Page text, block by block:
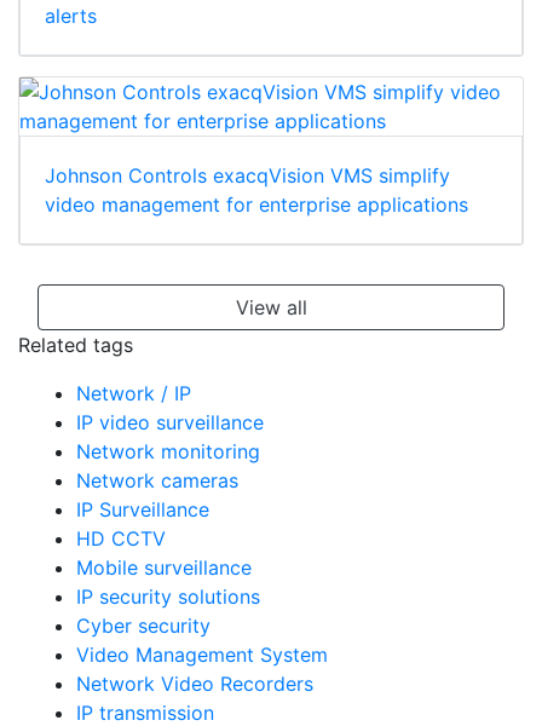
alerts
Johnson Controls exacqVision VMS simplify
video management for enterprise applications
View all
Related tags
Network / IP
IP video surveillance
Network monitoring
Network cameras
IP Surveillance
HD CCTV
Mobile surveillance
IP security solutions
Cyber security
Video Management System
Network Video Recorders
IP transmission